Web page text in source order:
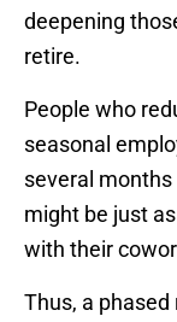
deepening
retire.
People who
seasonal
several
might be just
with their
Thus, a